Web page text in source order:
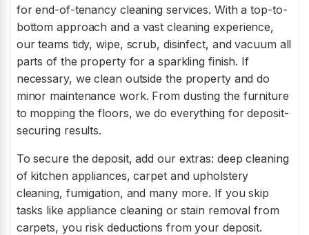
for end-of-tenancy cleaning services. With a top-to-
bottom approach and a vast cleaning experience,
our teams tidy, wipe, scrub, disinfect, and vacuum all
parts of the property for a sparkling finish. If
necessary, we clean outside the property and do
minor maintenance work. From dusting the furniture
to mopping the floors, we do everything for deposit-
securing results.
To secure the deposit, add our extras: deep cleaning
of kitchen appliances, carpet and upholstery
cleaning, fumigation, and many more. If you skip
tasks like appliance cleaning or stain removal from
carpets, you risk deductions from your deposit.